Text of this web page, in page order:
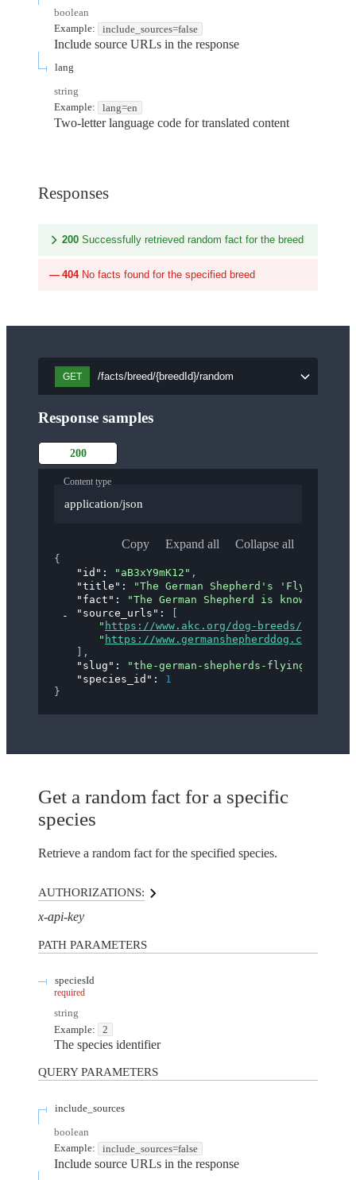
boolean
Example:
include_sources=false
Include source URLs in the response
lang
string
Example:
lang=en
Two-letter language code for translated content
Responses
200 Successfully retrieved random fact for the breed
404 No facts found for the specified breed
GET /facts/breed/{breedId}/random
Response samples
200
Content type
application/json
Copy Expand all Collapse all
{
"id" : "aB3xY9mK12" ,
"title" :
"The German Shepherd's 'Flying
"fact" :
"The German Shepherd is known
"source_urls" :
" https://www.akc.org/dog-breeds/german-
" https://www.germanshepherddog.com/
,
"slug" : "the-german-shepherds-flying-trot"
"species_id" : 1
}
Get a random fact for a specific
species
Retrieve a random fact for the specified species.
AUTHORIZATIONS:
x-api-key
PATH PARAMETERS
speciesId
required
string
Example:
2
The species identifier
QUERYPARAMETERS
include_sources
boolean
Example:
include_sources=false
Include source URLs in the response